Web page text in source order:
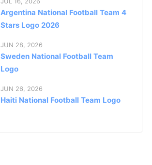
Argentina National Football Team 4
Stars Logo 2026
JUN 28, 2026
Sweden National Football Team
Logo
JUN 26, 2026
Haiti National Football Team Logo